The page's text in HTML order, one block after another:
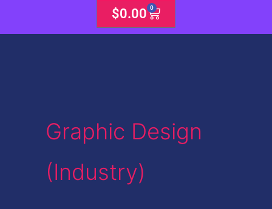
$0.00 0
Cart
Graphic Design
(Industry)